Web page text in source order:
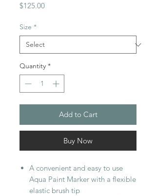
$125.00Price
Size *
Quantity *
Add to Cart
Buy Now
A convenient and easy to use
Aqua Paint Marker with a flexible
elastic brush tip